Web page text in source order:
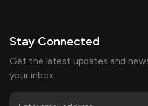
Stay Connected
Get the latest updates and
your inbox.